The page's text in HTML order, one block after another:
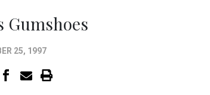
Gumshoes
25, 1997